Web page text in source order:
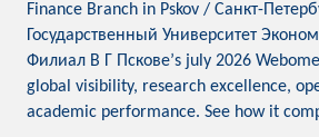
Finance Branch in Pskov / Санкт-
Государственный Университет
Филиал В Г Пскове’s july 2026
global visibility, research excellence,
academic performance. See how it